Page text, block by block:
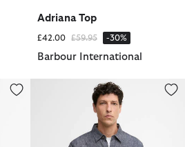
Adriana Top
£42.00 Price reduced from
£59.95to -30%
Barbour International
Stillwater Linen Blend Overshirt